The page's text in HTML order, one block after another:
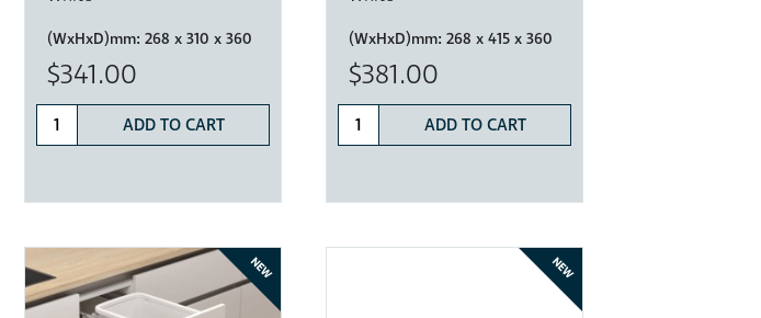
(WxHxD)mm: 268 x 310 x 360
$341.00
ADD TO CART
(WxHxD)mm: 268 x 415 x 360
$381.00
ADD TO CART
NEW NEW